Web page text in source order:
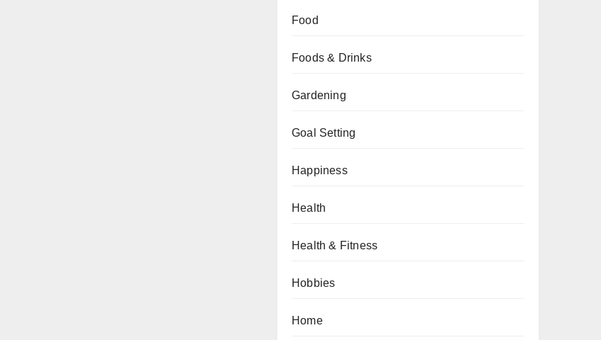
Food
Foods & Drinks
Gardening
Goal Setting
Happiness
Health
Health & Fitness
Hobbies
Home